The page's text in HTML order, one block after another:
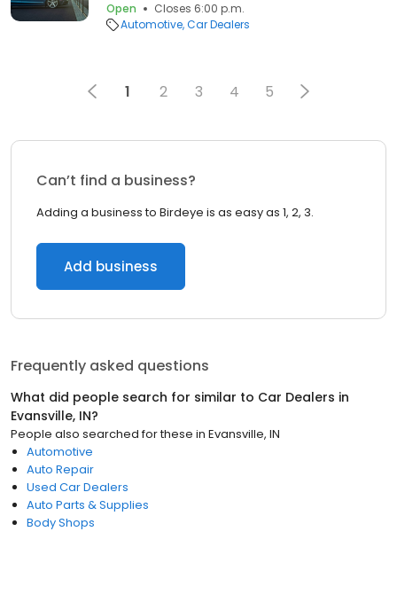
Open
Closes 6:00 p.m.
Automotive Car Dealers
1 2 3 4 5
Can’t find a business?
Adding a business to Birdeye is as easy as 1, 2, 3.
Add business
Frequently asked questions
What did people search for similar to Car Dealers in
Evansville, IN?
People also searched for these in Evansville, IN
Automotive
Auto Repair
Used Car Dealers
Auto Parts & Supplies
Body Shops